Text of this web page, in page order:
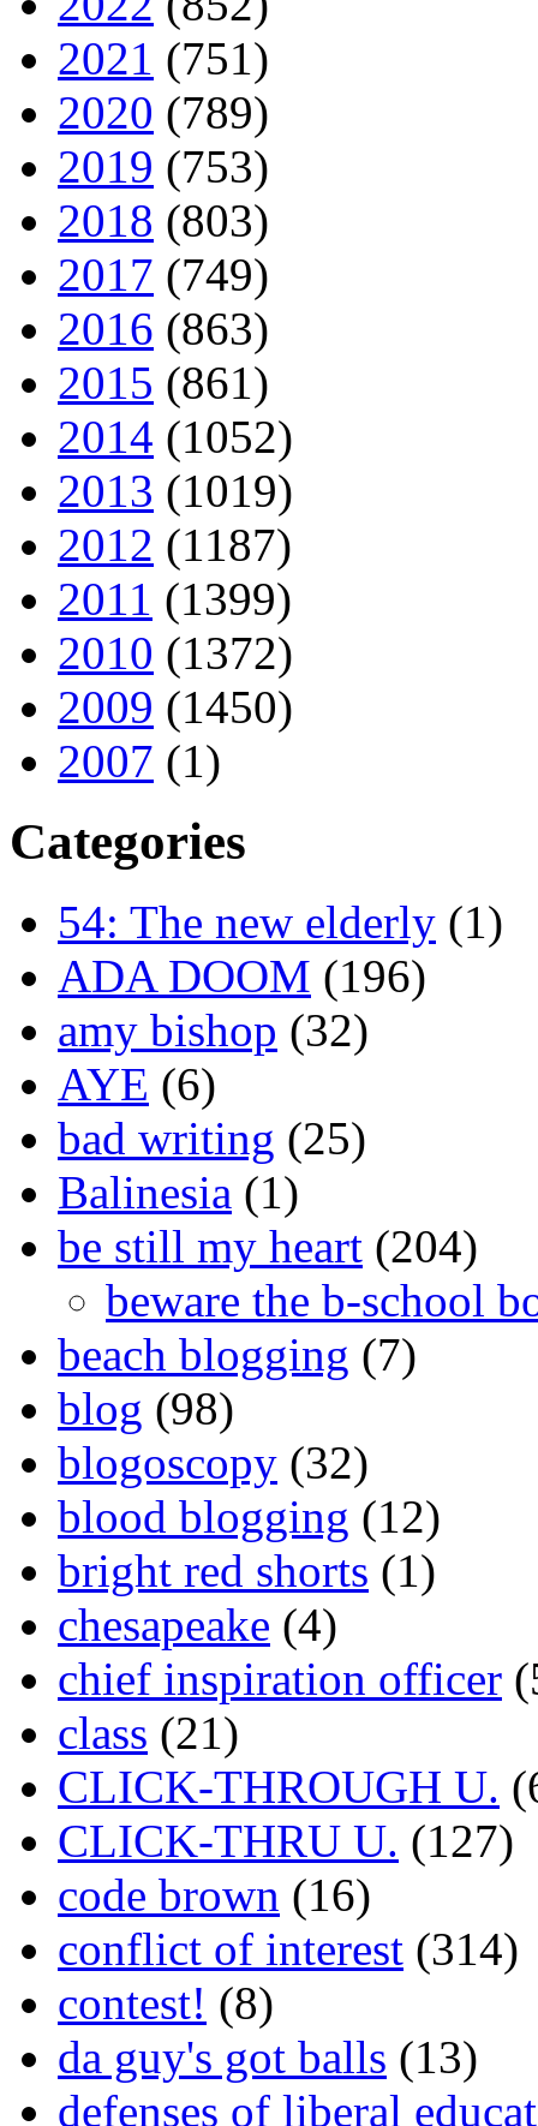
2021 (751)
2020 (789)
2019 (753)
2018 (803)
2017 (749)
2016 (863)
2015 (861)
2014 (1052)
2013 (1019)
2012 (1187)
2011 (1399)
2010 (1372)
2009 (1450)
2007 (1)
Categories
54: The new elderly (1)
ADA DOOM (196)
amy bishop (32)
AYE (6)
bad writing (25)
Balinesia (1)
be still my heart (204)
beware the b-school
beach blogging (7)
blog (98)
blogoscopy (32)
blood blogging (12)
bright red shorts (1)
chesapeake (4)
chief inspiration officer
class (21)
CLICK-THROUGH U.
CLICK-THRU U. (127)
code brown (16)
conflict of interest (314)
contest! (8)
da guy's got balls (13)
defenses of liberal